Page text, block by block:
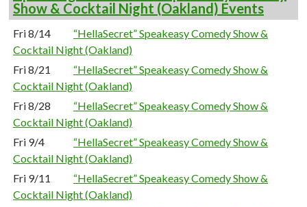
Show & Cocktail Night (Oakland) Events
Fri 8/14
“HellaSecret” Speakeasy Comedy Show &
Cocktail Night (Oakland)
Fri 8/21
“HellaSecret” Speakeasy Comedy Show &
Cocktail Night (Oakland)
Fri 8/28
“HellaSecret” Speakeasy Comedy Show &
Cocktail Night (Oakland)
Fri 9/4
“HellaSecret” Speakeasy Comedy Show &
Cocktail Night (Oakland)
Fri 9/11
“HellaSecret” Speakeasy Comedy Show &
Cocktail Night (Oakland)